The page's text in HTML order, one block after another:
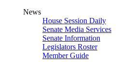
News
House Session Daily
Senate Media Services
Senate Information
Legislators Roster
Member Guide